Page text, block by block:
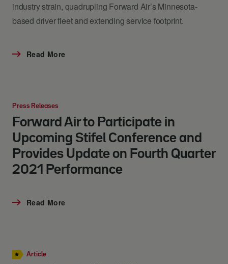
industry strain, quadrupling Forward Air’s Minnesota-
based driver fleet and extending service footprint.
Read More
Press Releases
Forward Air to Participate in
Upcoming Stifel Conference and
Provides Update on Fourth Quarter
2021 Performance
Read More
Article